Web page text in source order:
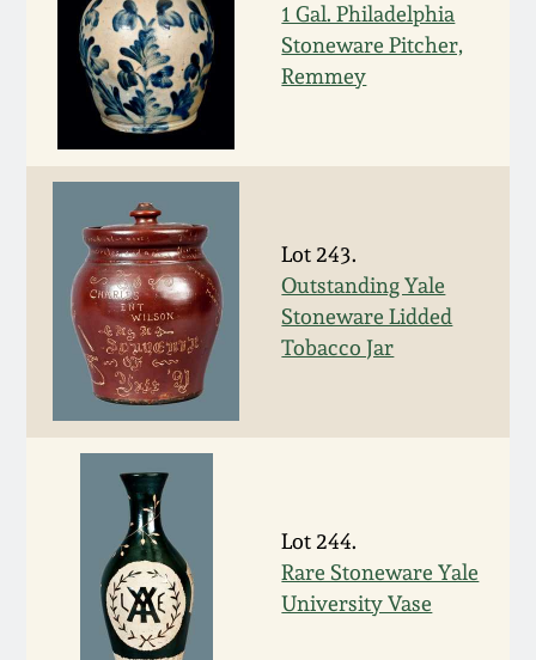
1 Gal. Philadelphia
Stoneware Pitcher,
Remmey
Lot 243.
Outstanding Yale
Stoneware Lidded
Tobacco Jar
Lot 244.
Rare Stoneware Yale
University Vase
March 23, 2019
Nov 3, 2018
July 21, 2018
March 24, 2018
Oct 28, 2017
July 22, 2017
March 25, 2017
Oct 22, 2016
July 16, 2016